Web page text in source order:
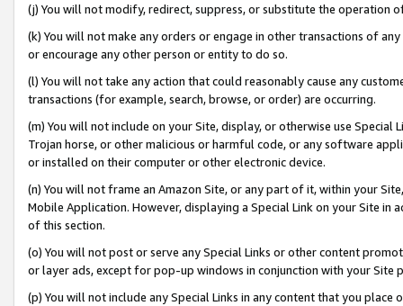
(j) You will not modify, redirect, suppress, or substitute the operation
(k) You will not make any orders or engage in other transactions of
or encourage any other person or entity to do so.
(l) You will not take any action that could reasonably cause any
transactions (for example, search, browse, or order) are occurring.
(m) You will not include on your Site, display, or otherwise use
Trojan horse, or other malicious or harmful code, or any software
or installed on their computer or other electronic device.
(n) You will not frame an Amazon Site, or any part of it, within your
Mobile Application. However, displaying a Special Link on your Site
of this section.
(o) You will not post or serve any Special Links or other content
or layer ads, except for pop-up windows in conjunction with your
(p) You will not include any Special Links in any content that you